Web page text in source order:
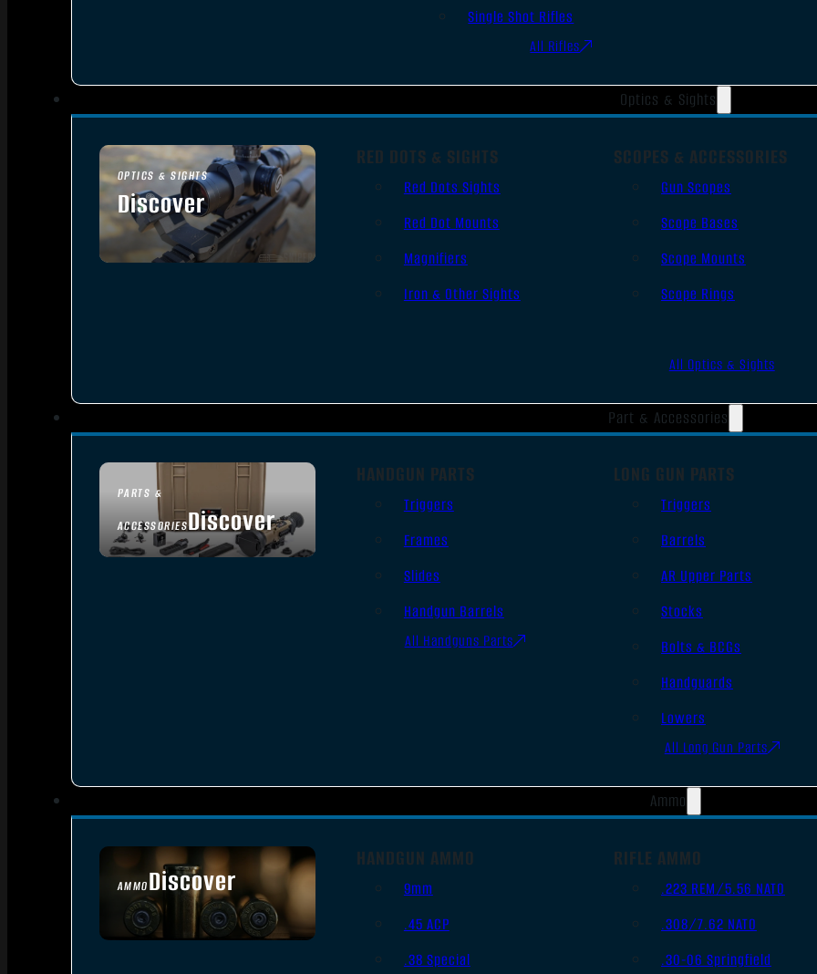
Single Shot Rifles
All Rifles
Optics & Sights
OPTICS & SIGHTS
Discover
SEE ALL OPTICS & SIGHTS
RED DOTS & SIGHTS
Red Dots Sights
Red Dot Mounts
Magnifiers
Iron & Other Sights
SCOPES & ACCESSORIES
Gun Scopes
Scope Bases
Scope Mounts
Scope Rings
All Optics & Sights
Part & Accessories
PARTS &
ACCESSORIESDiscover
HANDGUN PARTS
Triggers
Frames
Slides
Handgun Barrels
All Handguns Parts
LONG GUN PARTS
Triggers
Barrels
AR Upper Parts
Stocks
Bolts & BCGs
Handguards
Lowers
All Long Gun Parts
Ammo
AMMODiscover
SEE ALL AMMO
HANDGUN AMMO
9mm
.45 ACP
.38 Special
RIFLE AMMO
.223 REM/5.56 NATO
.308/7.62 NATO
.30-06 Springfield